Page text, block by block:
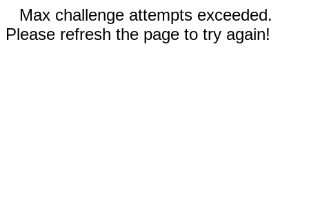
Max challenge attempts exceeded.
Please refresh the page to try again!